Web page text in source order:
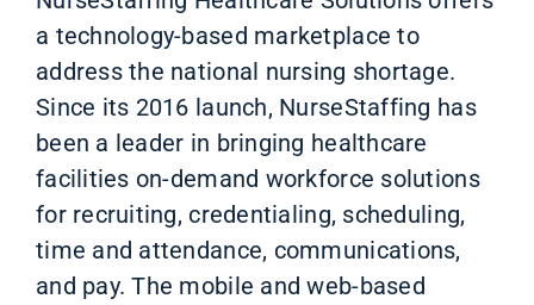
a technology-based marketplace to
address the national nursing shortage.
Since its 2016 launch, NurseStaffing has
been a leader in bringing healthcare
facilities on-demand workforce solutions
for recruiting, credentialing, scheduling,
time and attendance, communications,
and pay. The mobile and web-based